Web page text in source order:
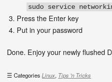
sudo service
Press the Enter key
Put in your password
Done. Enjoy your newly flushed
CategoriesLinux, Tips 'n Tricks